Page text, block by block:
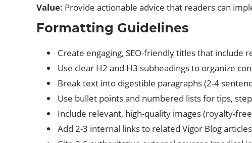
Value: Provide actionable advice that readers can
Formatting Guidelines
Create engaging, SEO-friendly titles that include
Use clear H2 and H3 subheadings to organize
Break text into digestible paragraphs (2-4
Use bullet points and numbered lists for tips,
Include relevant, high-quality images (royalty-
Add 2-3 internal links to related Vigor Blog